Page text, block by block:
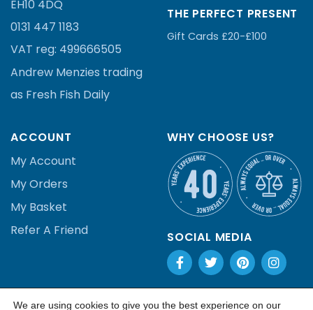
EH10 4DQ
0131 447 1183
VAT reg: 499666505
Andrew Menzies trading
as Fresh Fish Daily
THE PERFECT PRESENT
Gift Cards £20-£100
ACCOUNT
My Account
My Orders
My Basket
Refer A Friend
WHY CHOOSE US?
SOCIAL MEDIA
We are using cookies to give you the best experience on our